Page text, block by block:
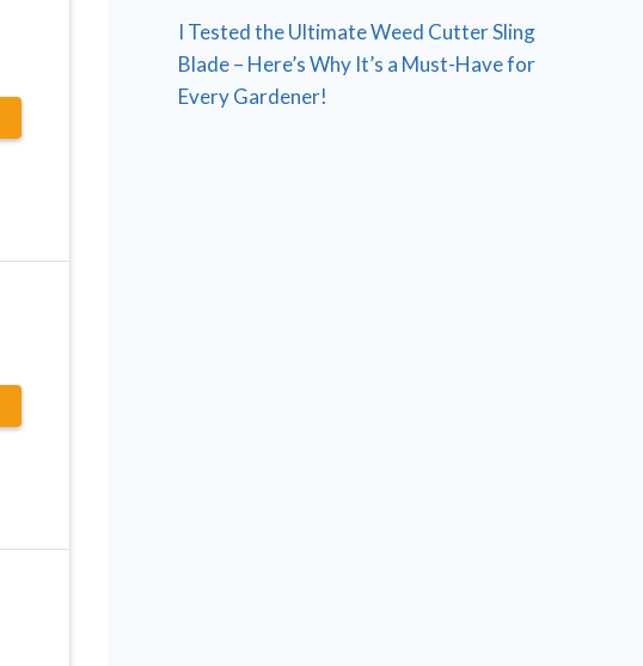
I Tested the Ultimate Weed Cutter Sling
Blade – Here’s Why It’s a Must-Have for
Every Gardener!